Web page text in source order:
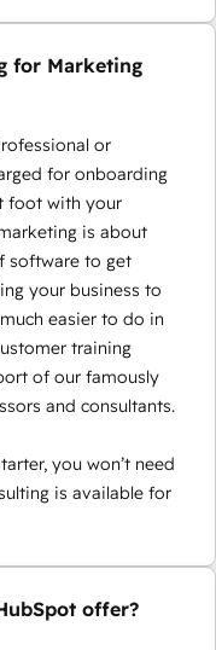
for Marketing
or
for onboarding
foot with your
is about
software to get
your business to
easier to do in
training
of our famously
and consultants.
you won’t need
is available for
offer?